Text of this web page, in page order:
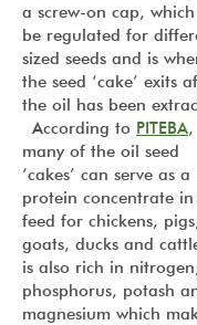
a screw-on cap,
be regulated for
sized seeds and is
the seed ‘cake’ exits
the oil has been
According to PITEBA,
many of the oil seed
‘cakes’ can serve as a
protein concentrate
feed for chickens,
goats, ducks and
is also rich in
phosphorus, potash
magnesium which